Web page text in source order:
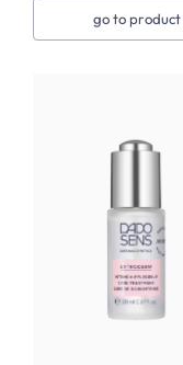
go to product